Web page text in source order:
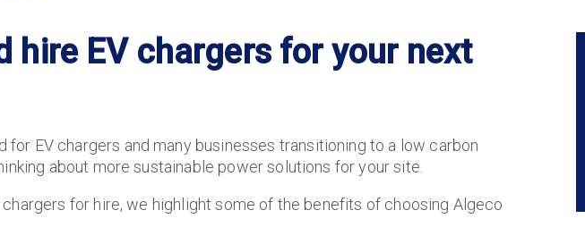
hire EV chargers for your next
for EV chargers and many businesses transitioning to a low carbon
about more sustainable power solutions for your site.
for hire, we highlight some of the benefits of choosing Algeco